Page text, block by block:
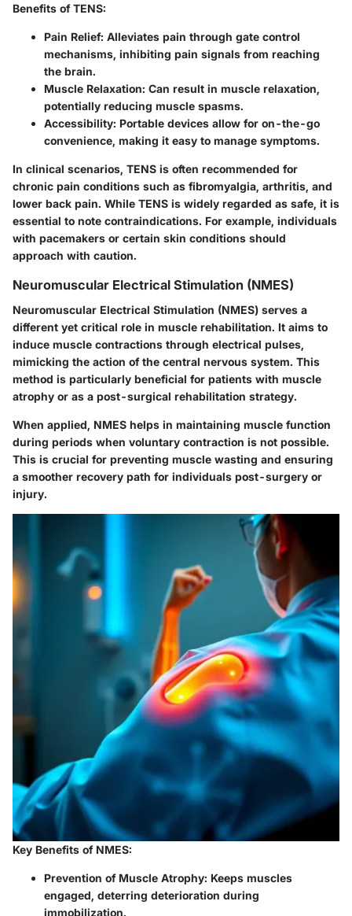
Benefits of TENS:
Pain Relief: Alleviates pain through gate control
mechanisms, inhibiting pain signals from reaching
the brain.
Muscle Relaxation: Can result in muscle relaxation,
potentially reducing muscle spasms.
Accessibility: Portable devices allow for on-the-go
convenience, making it easy to manage symptoms.
In clinical scenarios, TENS is often recommended for
chronic pain conditions such as fibromyalgia, arthritis, and
lower back pain. While TENS is widely regarded as safe, it is
essential to note contraindications. For example, individuals
with pacemakers or certain skin conditions should
approach with caution.
Neuromuscular Electrical Stimulation (NMES)
Neuromuscular Electrical Stimulation (NMES) serves a
different yet critical role in muscle rehabilitation. It aims to
induce muscle contractions through electrical pulses,
mimicking the action of the central nervous system. This
method is particularly beneficial for patients with muscle
atrophy or as a post-surgical rehabilitation strategy.
When applied, NMES helps in maintaining muscle function
during periods when voluntary contraction is not possible.
This is crucial for preventing muscle wasting and ensuring
a smoother recovery path for individuals post-surgery or
injury.
Key Benefits of NMES:
Prevention of Muscle Atrophy: Keeps muscles
engaged, deterring deterioration during
immobilization.